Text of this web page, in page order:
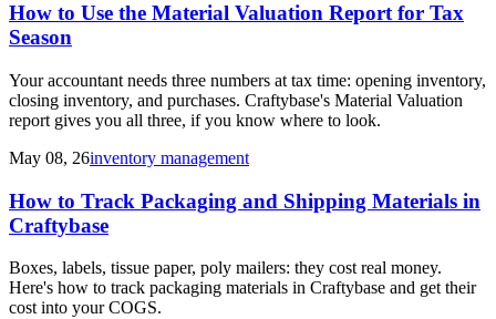
How to Use the Material Valuation Report for Tax
Season
Your accountant needs three numbers at tax time: opening inventory,
closing inventory, and purchases. Craftybase's Material Valuation
report gives you all three, if you know where to look.
May 08, 26inventory management
How to Track Packaging and Shipping Materials in
Craftybase
Boxes, labels, tissue paper, poly mailers: they cost real money.
Here's how to track packaging materials in Craftybase and get their
cost into your COGS.